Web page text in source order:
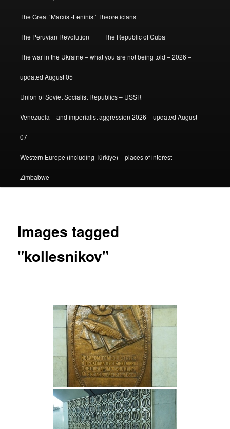
The Great ‘Marxist-Leninist’ Theoreticians
The Peruvian Revolution The Republic of Cuba
The war in the Ukraine – what you are not being told – 2026 –
updated August 05
Union of Soviet Socialist Republics – USSR
Venezuela – and imperialist aggression 2026 – updated August
07
Western Europe (including Türkiye) – places of interest
Zimbabwe
Images tagged
"kollesnikov"